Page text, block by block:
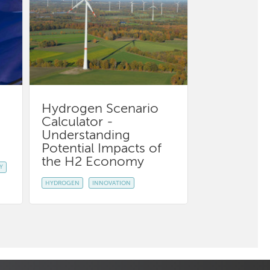
Hydrogen Scenario
Calculator -
Understanding
Potential Impacts of
the H2 Economy
HYDROGEN INNOVATION